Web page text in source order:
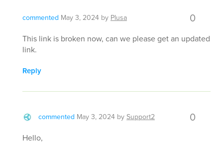
commented May 3, 2024 by Plusa 0
This link is broken now, can we please get an updated
link.
Reply
commented May 3, 2024 bySupport2 0
Hello,